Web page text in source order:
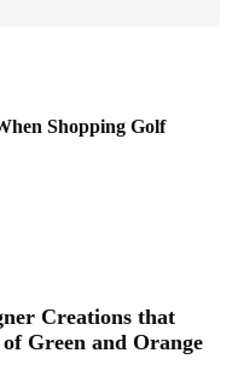
Shopping Golf
Creations that
Green and Orange